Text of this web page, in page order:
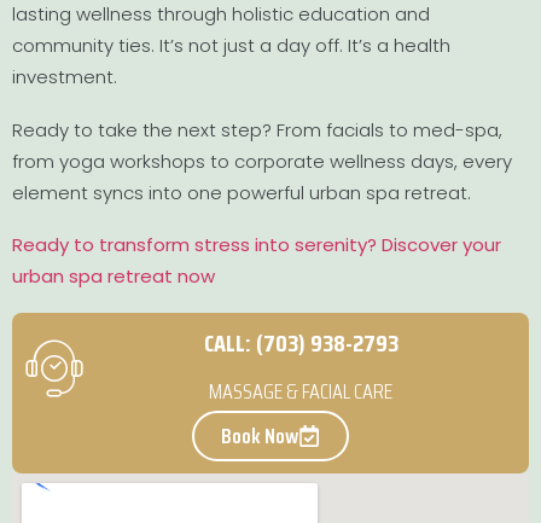
lasting wellness through holistic education and
community ties. It’s not just a day off. It’s a health
investment.
Ready to take the next step? From facials to med-spa,
from yoga workshops to corporate wellness days, every
element syncs into one powerful urban spa retreat.
Ready to transform stress into serenity? Discover your
urban spa retreat now
CALL: (703) 938-2793
MASSAGE & FACIAL CARE
Book Now